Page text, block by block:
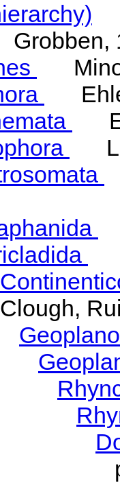
Clough,